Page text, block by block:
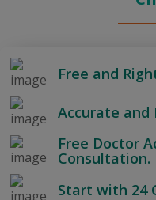
Free and
Accurate and
Free Doctor
Consultation.
Start with 24